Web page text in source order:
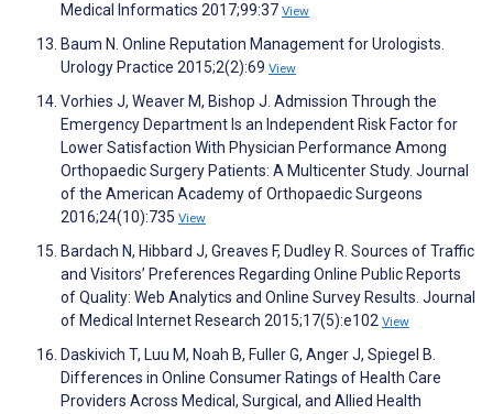
Medical Informatics 2017;99:37 View
Baum N. Online Reputation Management for Urologists.
Urology Practice 2015;2(2):69 View
Vorhies J, Weaver M, Bishop J. Admission Through the
Emergency Department Is an Independent Risk Factor for
Lower Satisfaction With Physician Performance Among
Orthopaedic Surgery Patients: A Multicenter Study. Journal
of the American Academy of Orthopaedic Surgeons
2016;24(10):735 View
Bardach N, Hibbard J, Greaves F, Dudley R. Sources of Traffic
and Visitors’ Preferences Regarding Online Public Reports
of Quality: Web Analytics and Online Survey Results. Journal
of Medical Internet Research 2015;17(5):e102 View
Daskivich T, Luu M, Noah B, Fuller G, Anger J, Spiegel B.
Differences in Online Consumer Ratings of Health Care
Providers Across Medical, Surgical, and Allied Health